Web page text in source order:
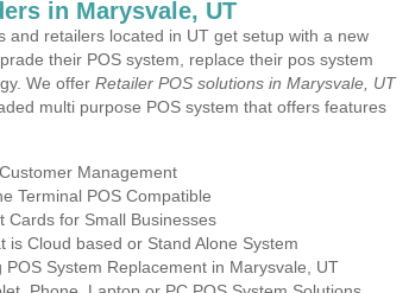
in Marysvale, UT
and retailers located in UT get setup with a new
their POS system, replace their pos system
We offer Retailer POS solutions in Marysvale, UT
multi purpose POS system that offers features
Management
Terminal POS Compatible
Cards for Small Businesses
is Cloud based or Stand Alone System
System Replacement in Marysvale, UT